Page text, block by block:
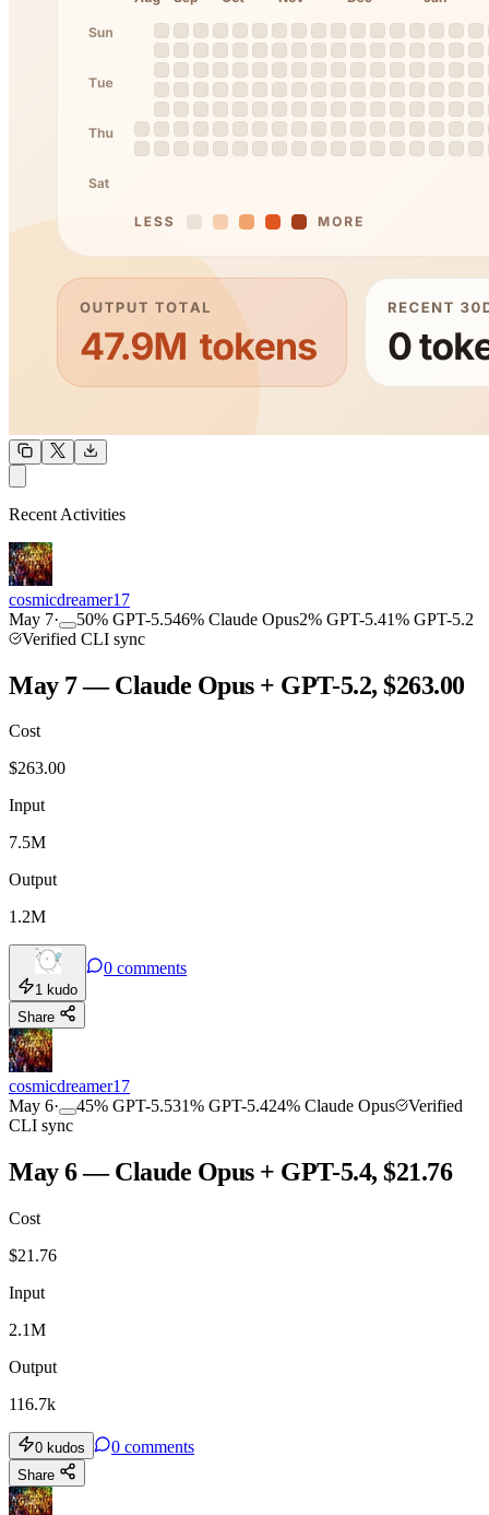
COMMUNITY
Recent Activities
cosmicdreamer17
May 7· 50% GPT-5.546% Claude Opus2% GPT-5.41% GPT-5.2
Verified CLI sync
May 7 — Claude Opus + GPT-5.2, $263.00
Cost
$263.00
Input
7.5M
Output
1.2M
1 kudo
0 comments
Share
cosmicdreamer17
May 6· 45% GPT-5.531% GPT-5.424% Claude Opus
Verified
CLI sync
May 6 — Claude Opus + GPT-5.4, $21.76
Cost
$21.76
Input
2.1M
Output
116.7k
0 kudos 0 comments
Share